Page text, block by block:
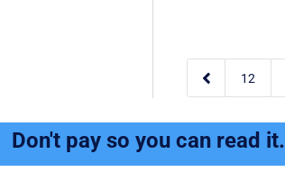
 12
Don't pay so you can read it.